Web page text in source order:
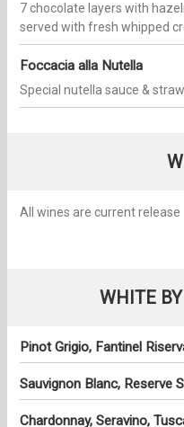
7 chocolate layers with
served with fresh whipped
Foccacia alla Nutella
Special nutella sauce &
All wines are current release
WHITE
Pinot Grigio, Fantinel
Sauvignon Blanc, Reserve
Chardonnay, Seravino,